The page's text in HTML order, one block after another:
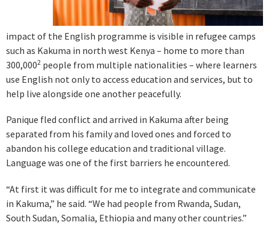
impact of the English programme is visible in refugee camps
such as Kakuma in north west Kenya – home to more than
300,0002 people from multiple nationalities – where learners
use English not only to access education and services, but to
help live alongside one another peacefully.
Panique fled conflict and arrived in Kakuma after being
separated from his family and loved ones and forced to
abandon his college education and traditional village.
Language was one of the first barriers he encountered.
“At first it was difficult for me to integrate and communicate
in Kakuma,” he said. “We had people from Rwanda, Sudan,
South Sudan, Somalia, Ethiopia and many other countries.”